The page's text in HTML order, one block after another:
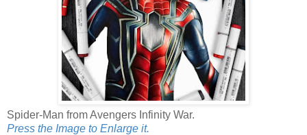
Spider-Man from Avengers Infinity War.
Press the Image to Enlarge it.